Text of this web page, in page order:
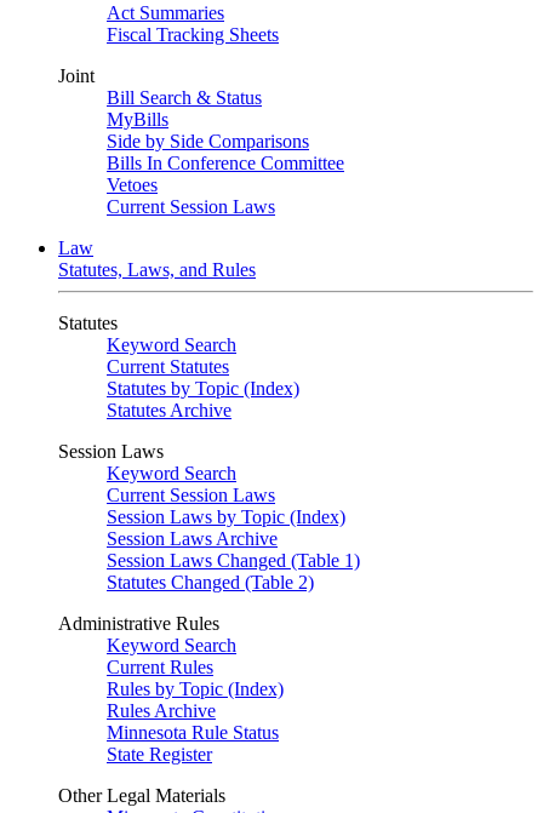
Act Summaries
Fiscal Tracking Sheets
Joint
Bill Search & Status
MyBills
Side by Side Comparisons
Bills In Conference Committee
Vetoes
Current Session Laws
Law
Statutes, Laws, and Rules
Statutes
Keyword Search
Current Statutes
Statutes by Topic (Index)
Statutes Archive
Session Laws
Keyword Search
Current Session Laws
Session Laws by Topic (Index)
Session Laws Archive
Session Laws Changed (Table 1)
Statutes Changed (Table 2)
Administrative Rules
Keyword Search
Current Rules
Rules by Topic (Index)
Rules Archive
Minnesota Rule Status
State Register
Other Legal Materials